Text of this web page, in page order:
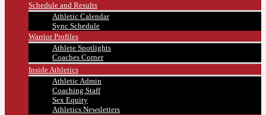
Schedule and Results
Athletic Calendar
Sync Schedule
Warrior Profiles
Athlete Spotlights
Coaches Corner
Inside Athletics
Athletic Admin
Coaching Staff
Sex Equity
Athletics Newsletters